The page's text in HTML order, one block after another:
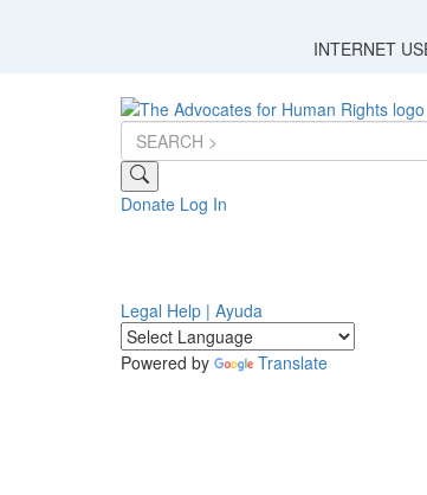
INTERNET
Donate Log In
Legal Help | Ayuda
Powered by Translate